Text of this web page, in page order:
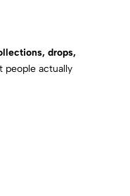
drops,
people actually